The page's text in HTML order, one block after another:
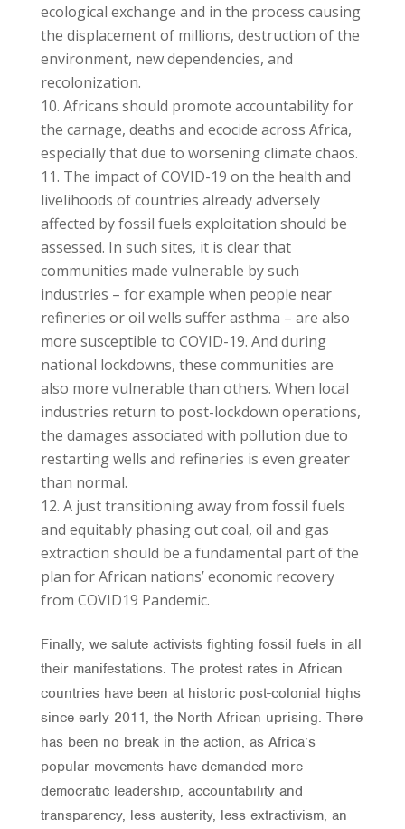
ecological exchange and in the process causing
the displacement of millions, destruction of the
environment, new dependencies, and
recolonization.
Africans should promote accountability for
the carnage, deaths and ecocide across Africa,
especially that due to worsening climate chaos.
The impact of COVID-19 on the health and
livelihoods of countries already adversely
affected by fossil fuels exploitation should be
assessed. In such sites, it is clear that
communities made vulnerable by such
industries – for example when people near
refineries or oil wells suffer asthma – are also
more susceptible to COVID-19. And during
national lockdowns, these communities are
also more vulnerable than others. When local
industries return to post-lockdown operations,
the damages associated with pollution due to
restarting wells and refineries is even greater
than normal.
A just transitioning away from fossil fuels
and equitably phasing out coal, oil and gas
extraction should be a fundamental part of the
plan for African nations’ economic recovery
from COVID19 Pandemic.
Finally, we salute activists fighting fossil fuels in all
their manifestations. The protest rates in African
countries have been at historic post-colonial highs
since early 2011, the North African uprising. There
has been no break in the action, as Africa’s
popular movements have demanded more
democratic leadership, accountability and
transparency, less austerity, less extractivism, an